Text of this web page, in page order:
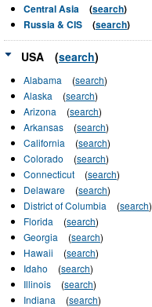
Central Asia (search)
Russia & CIS
(search)
USA (search)
Alabama (search)
Alaska
(search)
Arizona
(search)
Arkansas
(search)
California
(search)
Colorado
(search)
Connecticut
(search)
Delaware
(search)
District of Columbia
(search)
Florida
(search)
Georgia
(search)
Hawaii
(search)
Idaho
(search)
Illinois
(search)
Indiana
(search)